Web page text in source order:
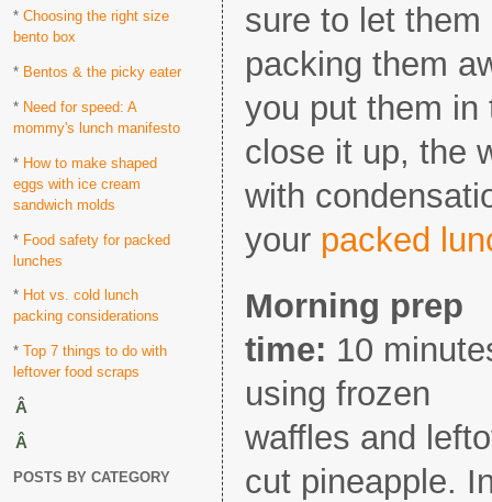
*Choosing the right size
bento box
* Bentos & the picky eater
* Need for speed: A
mommy's lunch manifesto
* How to make shaped
eggs with ice cream
sandwich molds
* Food safety for packed
lunches
* Hot vs. cold lunch
packing considerations
*Top 7 things to do with
leftover food scraps
Â
Â
POSTS BY CATEGORY
sure to let
packing them
you put them in
close it up, the
with
your packed
Morning prep
time: 10
using frozen
waffles and
cut pineapple.